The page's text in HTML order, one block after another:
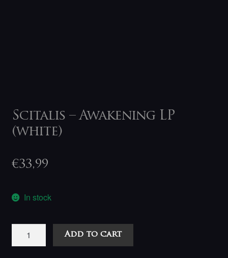
Scitalis – Awakening LP
(white)
€33,99
In stock
Scitalis
Add to cart